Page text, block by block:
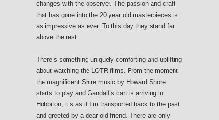
changes with the observer. The passion and craft
that has gone into the 20 year old masterpieces is
as impressive as ever. To this day they stand far
above the rest.
There’s something uniquely comforting and uplifting
about watching the LOTR films. From the moment
the magnificent Shire music by Howard Shore
starts to play and Gandalf’s cart is arriving in
Hobbiton, it’s as if I’m transported back to the past
and greeted by a dear old friend. There are only